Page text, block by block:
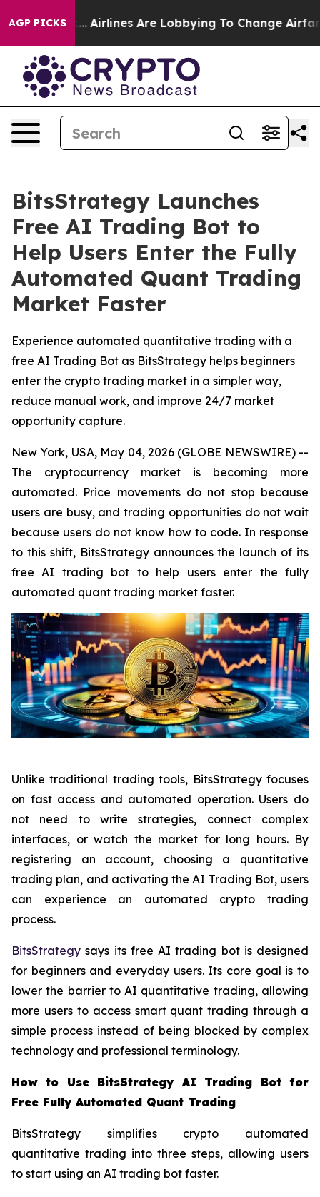
AGP PICKS
Airlines Are Lobbying To Change Airfare Font
BitsStrategy Launches
Free AI Trading Bot to
Help Users Enter the Fully
Automated Quant Trading
Market Faster
Experience automated quantitative trading with a
free AI Trading Bot as BitsStrategy helps beginners
enter the crypto trading market in a simpler way,
reduce manual work, and improve 24/7 market
opportunity capture.
New York, USA, May 04, 2026 (GLOBE NEWSWIRE) --
The cryptocurrency market is becoming more
automated. Price movements do not stop because
users are busy, and trading opportunities do not wait
because users do not know how to code. In response
to this shift, BitsStrategy announces the launch of its
free AI trading bot to help users enter the fully
automated quant trading market faster.
Unlike traditional trading tools, BitsStrategy focuses
on fast access and automated operation. Users do
not need to write strategies, connect complex
interfaces, or watch the market for long hours. By
registering an account, choosing a quantitative
trading plan, and activating the AI Trading Bot, users
can experience an automated crypto trading
process.
BitsStrategysays its free AI trading bot is designed
for beginners and everyday users. Its core goal is to
lower the barrier to AI quantitative trading, allowing
more users to access smart quant trading through a
simple process instead of being blocked by complex
technology and professional terminology.
How to Use BitsStrategy AI Trading Bot for
Free Fully Automated Quant Trading
BitsStrategy simplifies crypto automated
quantitative trading into three steps, allowing users
to start using an AI trading bot faster.